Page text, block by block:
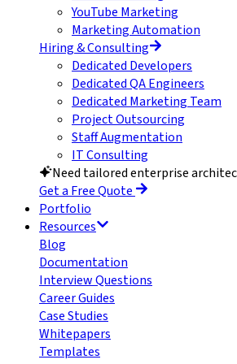
YouTube Marketing
Marketing Automation
Hiring & Consulting
Dedicated Developers
Dedicated QA Engineers
Dedicated Marketing Team
Project Outsourcing
Staff Augmentation
IT Consulting
Need tailored enterprise
Get a Free Quote
Portfolio
Resources
Blog
Documentation
Interview Questions
Career Guides
Case Studies
Whitepapers
Templates